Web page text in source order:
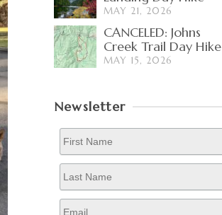
MAY 21, 2026
CANCELED: Johns
Creek Trail Day Hike
MAY 15, 2026
Newsletter